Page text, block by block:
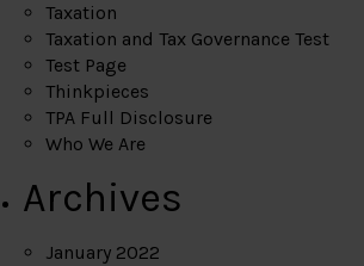
Taxation
Taxation and Tax Governance Test
Test Page
Thinkpieces
TPA Full Disclosure
Who We Are
Archives
January 2022